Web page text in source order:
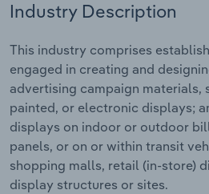
Industry Description
This industry comprises
engaged in creating and
advertising campaign materials,
painted, or electronic displays;
displays on indoor or outdoor
panels, or on or within transit
shopping malls, retail (in-store)
display structures or sites.
Private Equity
Procurement
Sales
Mining
Personal Services
Professional, Scientific and
Services